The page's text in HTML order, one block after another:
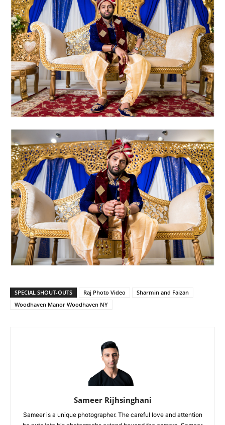
SPECIAL SHOUT-OUTS Raj Photo Video
Sharmin and Faizan
Woodhaven Manor Woodhaven NY
Sameer Rijhsinghani
Sameer is a unique photographer. The careful love and attention